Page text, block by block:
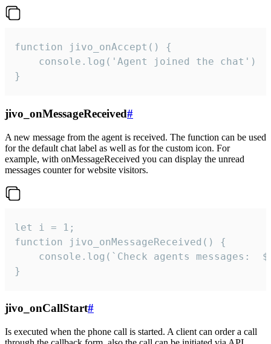
function jivo_onAccept() {
}
jivo_onMessageReceived#
A new message from the agent is received. The function can be used
for the default chat label as well as for the custom icon. For
example, with onMessageReceived you can display the unread
messages counter for website visitors.
let i = 1;
function jivo_onMessageReceived() {
}
jivo_onCallStart#
Is executed when the phone call is started. A client can order a call